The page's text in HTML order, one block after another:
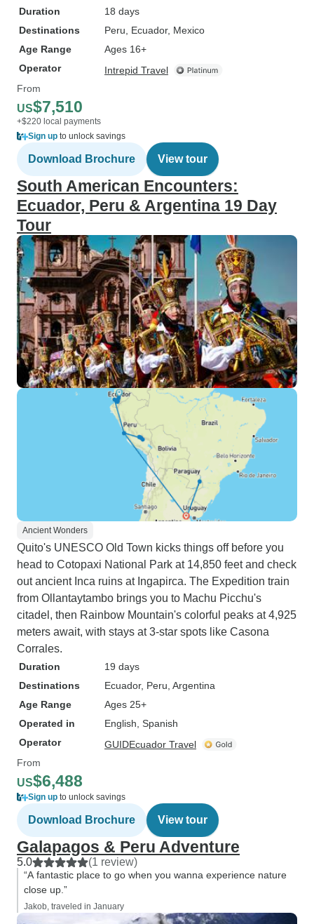
Duration
18 days
Destinations
Peru , Ecuador, Mexico
Age Range
Ages 16+
Operator
Intrepid Travel
From
US$7,510
+$220 local payments
Sign up to unlock savings
Download Brochure View tour
South American Encounters:
Ecuador, Peru & Argentina 19 Day
Tour
Ancient Wonders
Quito's UNESCO Old Town kicks things off before you
head to Cotopaxi National Park at 14,850 feet and check
out ancient Inca ruins at Ingapirca. The Expedition train
from Ollantaytambo brings you to Machu Picchu's
citadel, then Rainbow Mountain's colorful peaks at 4,925
meters await, with stays at 3-star spots like Casona
Corrales.
Duration
19 days
Destinations
Ecuador, Peru , Argentina
Age Range
Ages 25+
Operated in
English, Spanish
Operator
GUIDEcuador Travel
From
US$6,488
Sign up to unlock savings
Download Brochure View tour
Galapagos & Peru Adventure
5.0 (1 review)
“A fantastic place to go when you wanna experience nature
close up.”
Jakob, traveled in January